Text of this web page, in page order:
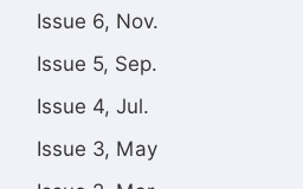
Issue 6, Nov.
Issue 5, Sep.
Issue 4, Jul.
Issue 3, May